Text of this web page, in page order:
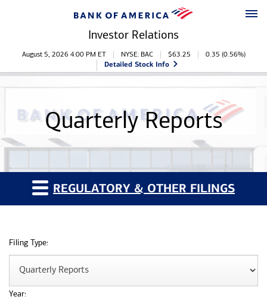
Investor Relations
Stock Information
August 5, 2026 4:00 PM ET NYSE: BAC $63.25 0.35 (0.56%)
Detailed Stock Info
Quarterly Reports
REGULATORY & OTHER FILINGS
Filing Type:
Year: